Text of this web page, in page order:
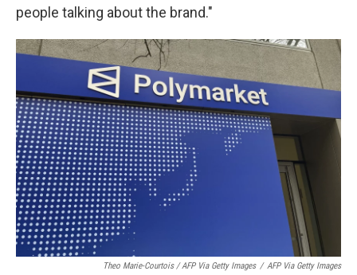
people talking about the brand."
Theo Marie-Courtois / AFP Via Getty Images / AFP Via Getty Images